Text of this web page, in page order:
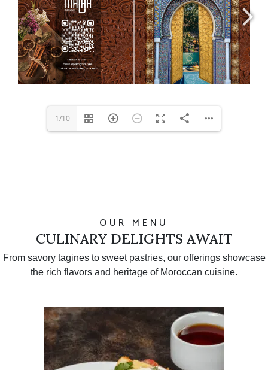
CULINARY DELIGHTS AWAIT
From savory tagines to sweet pastries, our offerings showcase
the rich flavors and heritage of Moroccan cuisine.